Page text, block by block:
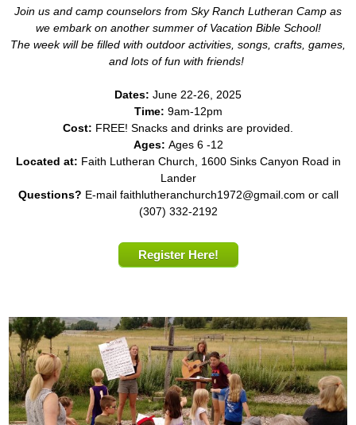
Join us and camp counselors from Sky Ranch Lutheran Camp as
we embark on another summer of Vacation Bible School!
The week will be filled with outdoor activities, songs, crafts, games,
and lots of fun with friends!
Dates: June 22-26, 2025
Time: 9am-12pm
Cost: FREE! Snacks and drinks are provided.
Ages: Ages 6 -12
Located at: Faith Lutheran Church, 1600 Sinks Canyon Road in
Lander
Questions? E-mail faithlutheranchurch1972@gmail.com or call
(307) 332-2192
Register Here!